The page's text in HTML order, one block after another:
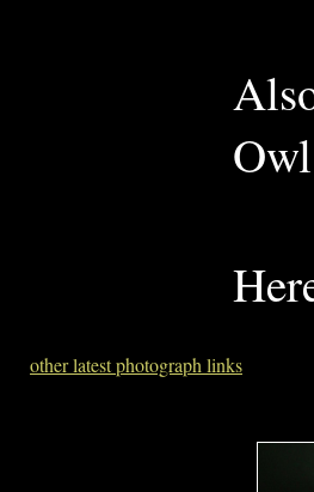
other latest photograph links